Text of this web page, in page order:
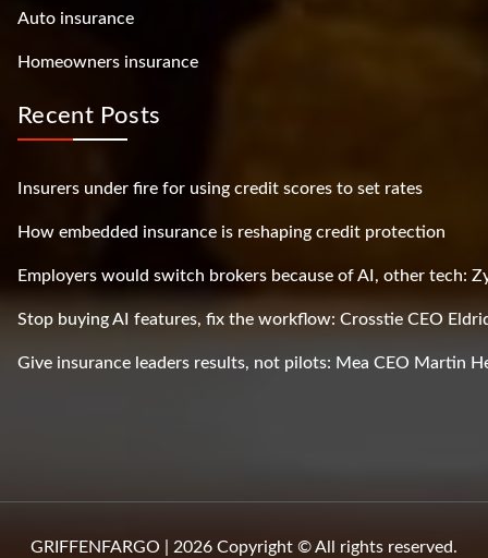
Auto insurance
Homeowners insurance
Recent Posts
Insurers under fire for using credit scores to set rates
How embedded insurance is reshaping credit protection
Employers would switch brokers because of AI, other tech:
Stop buying AI features, fix the workflow: Crosstie CEO
Give insurance leaders results, not pilots: Mea CEO Martin
GRIFFENFARGO | 2026 Copyright © All rights reserved.